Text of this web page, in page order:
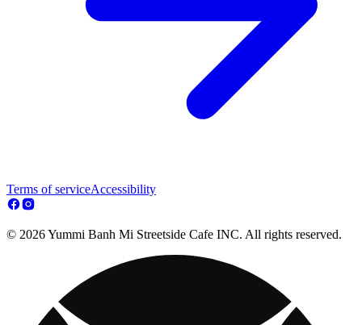
Terms of serviceAccessibility
© 2026 Yummi Banh Mi Streetside Cafe INC. All rights reserved.